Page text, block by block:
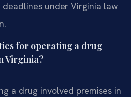
under Virginia law
for operating a drug
Virginia?
a drug involved premises in